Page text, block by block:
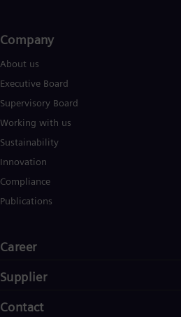
Company​
About us
Executive Board
Supervisory Board
Working with us
Sustainability
Innovation
Compliance
Publications
Career
Supplier
Contact